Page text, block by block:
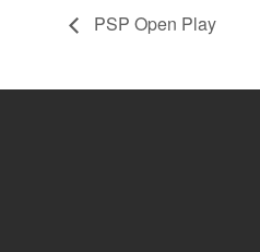
PSP Open Play